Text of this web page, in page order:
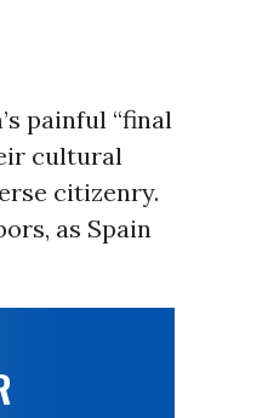
painful “final
cultural
citizenry.
as Spain